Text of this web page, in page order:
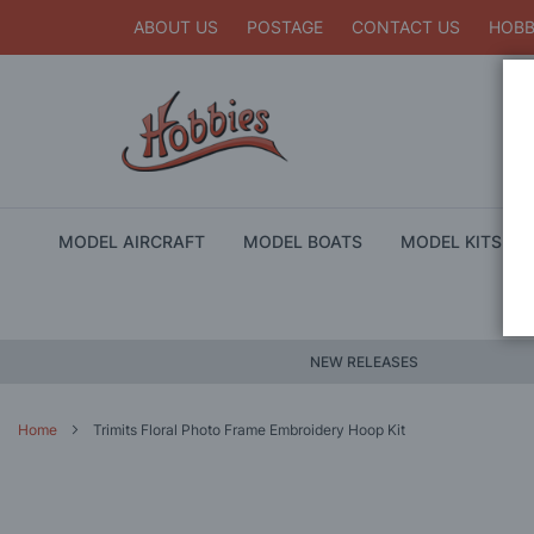
ABOUT US POSTAGE CONTACT US
MODEL AIRCRAFT MODEL BOATS MODEL KITS
NEW RELEASES
Home Trimits Floral Photo Frame Embroidery Hoop Kit